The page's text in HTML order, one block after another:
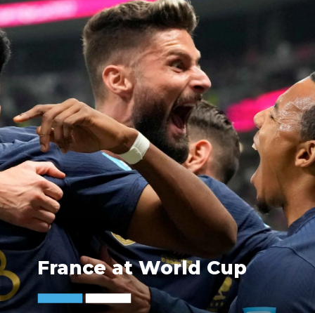
France at World Cup